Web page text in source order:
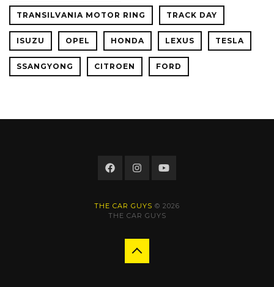
TRANSILVANIA MOTOR RING TRACK DAY
ISUZU OPEL HONDA LEXUS TESLA
SSANGYONG CITROEN FORD
THE CAR GUYS © 2026
THE CAR GUYS
Back